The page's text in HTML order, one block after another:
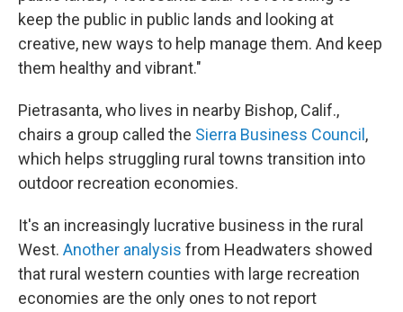
keep the public in public lands and looking at
creative, new ways to help manage them. And keep
them healthy and vibrant."
Pietrasanta, who lives in nearby Bishop, Calif.,
chairs a group called the Sierra Business Council ,
which helps struggling rural towns transition into
outdoor recreation economies.
It's an increasingly lucrative business in the rural
West. Another analysis from Headwaters showed
that rural western counties with large recreation
economies are the only ones to not report